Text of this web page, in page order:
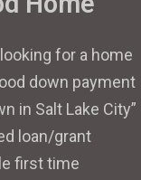
for a home
down payment
in Salt Lake City”
loan/grant
first time